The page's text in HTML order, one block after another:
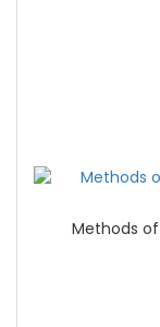
Methods